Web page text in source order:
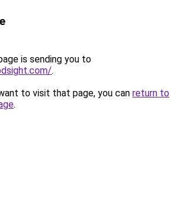
is sending you to
.
to visit that page, you can return to
.